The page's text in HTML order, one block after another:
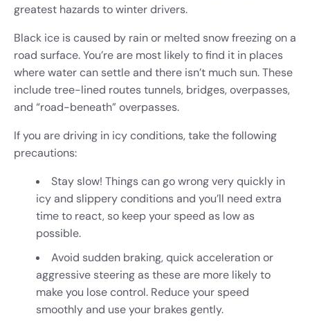
greatest hazards to winter drivers.
Black ice is caused by rain or melted snow freezing on a
road surface. You’re are most likely to find it in places
where water can settle and there isn’t much sun. These
include tree-lined routes tunnels, bridges, overpasses,
and “road-beneath” overpasses.
If you are driving in icy conditions, take the following
precautions:
Stay slow! Things can go wrong very quickly in
icy and slippery conditions and you’ll need extra
time to react, so keep your speed as low as
possible.
Avoid sudden braking, quick acceleration or
aggressive steering as these are more likely to
make you lose control. Reduce your speed
smoothly and use your brakes gently.